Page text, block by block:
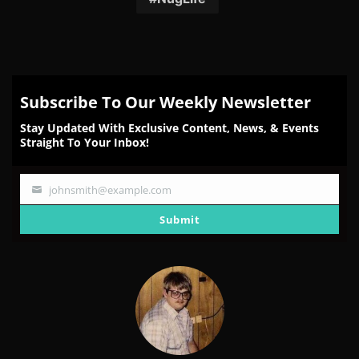
Subscribe To Our Weekly Newsletter
Stay Updated With Exclusive Content, News, & Events
Straight To Your Inbox!
Your
johnsmith@example.com
Submit